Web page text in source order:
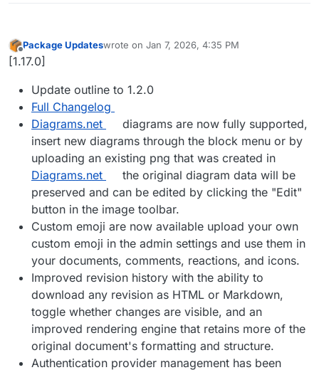
Offline
Package Updateswrote on Jan 7, 2026, 4:35 PM
last edited by
[1.17.0]
Update outline to 1.2.0
Full Changelog
Diagrams.net
diagrams are now fully supported,
insert new diagrams through the block menu or by
uploading an existing png that was created in
Diagrams.net
the original diagram data will be
preserved and can be edited by clicking the "Edit"
button in the image toolbar.
Custom emoji are now available upload your own
custom emoji in the admin settings and use them in
your documents, comments, reactions, and icons.
Improved revision history with the ability to
download any revision as HTML or Markdown,
toggle whether changes are visible, and an
improved rendering engine that retains more of the
original document's formatting and structure.
Authentication provider management has been